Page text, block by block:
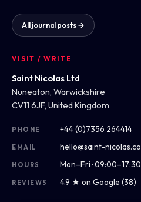
All journal posts →
VISIT / WRITE
Saint Nicolas Ltd
Nuneaton, Warwickshire
CV11 6JF, United Kingdom
PHONE +44 (0)7356 264414
EMAIL hello@saint-
HOURS Mon–Fri ·
REVIEWS 4.9 ★ on Google (38)